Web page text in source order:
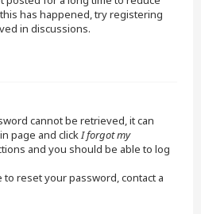
has happened, try registering
in discussions.
cannot be retrieved, it can
page and clickI forgot my
and you should be able to log
reset your password, contact a